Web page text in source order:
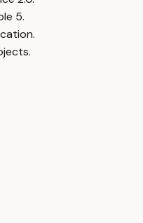
5.